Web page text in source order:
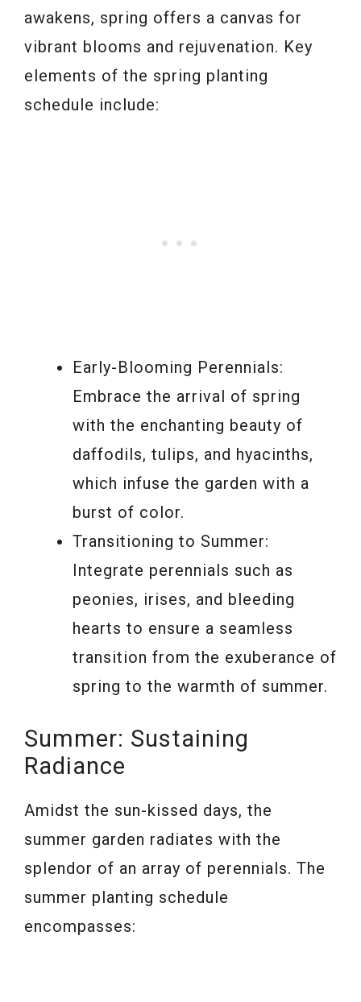
awakens, spring offers a canvas for
vibrant blooms and rejuvenation. Key
elements of the spring planting
schedule include:
Early-Blooming Perennials:
Embrace the arrival of spring
with the enchanting beauty of
daffodils, tulips, and hyacinths,
which infuse the garden with a
burst of color.
Transitioning to Summer:
Integrate perennials such as
peonies, irises, and bleeding
hearts to ensure a seamless
transition from the exuberance of
spring to the warmth of summer.
Summer: Sustaining
Radiance
Amidst the sun-kissed days, the
summer garden radiates with the
splendor of an array of perennials. The
summer planting schedule
encompasses: